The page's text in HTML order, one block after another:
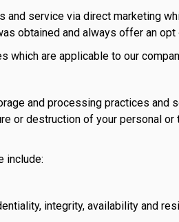
and service via direct marketing
obtained and always offer an
which are applicable to our
and processing practices and
or destruction of your personal
include:
integrity, availability and